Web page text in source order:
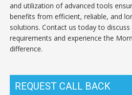
and utilization of advanced tools
benefits from efficient, reliable, and
solutions. Contact us today to
requirements and experience the
difference.
REQUEST CALL BACK